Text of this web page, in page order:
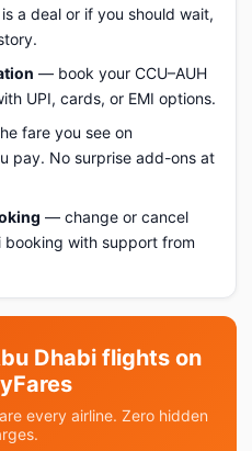
a deal or if you should wait,
— book your CCU–AUH
UPI, cards, or EMI options.
fare you see on
pay. No surprise add-ons at
— change or cancel
booking with support from
Dhabi flights on
every airline. Zero hidden